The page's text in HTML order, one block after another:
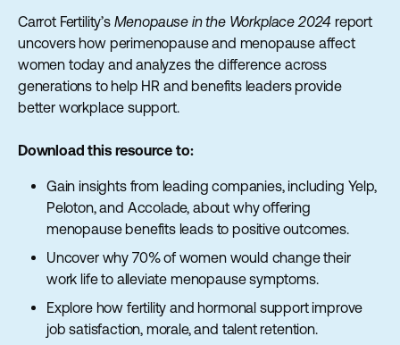
Carrot Fertility’s Menopause in the Workplace 2024 report
uncovers how perimenopause and menopause affect
women today and analyzes the difference across
generations to help HR and benefits leaders provide
better workplace support.
Download this resource to:
Gain insights from leading companies, including Yelp,
Peloton, and Accolade, about why offering
menopause benefits leads to positive outcomes.
Uncover why 70% of women would change their
work life to alleviate menopause symptoms.
Explore how fertility and hormonal support improve
job satisfaction, morale, and talent retention.